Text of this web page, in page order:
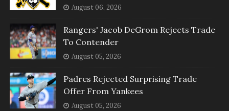
August 06, 2026
Rangers' Jacob DeGrom Rejects Trade
To Contender
August 05, 2026
Padres Rejected Surprising Trade
Offer From Yankees
August 05, 2026